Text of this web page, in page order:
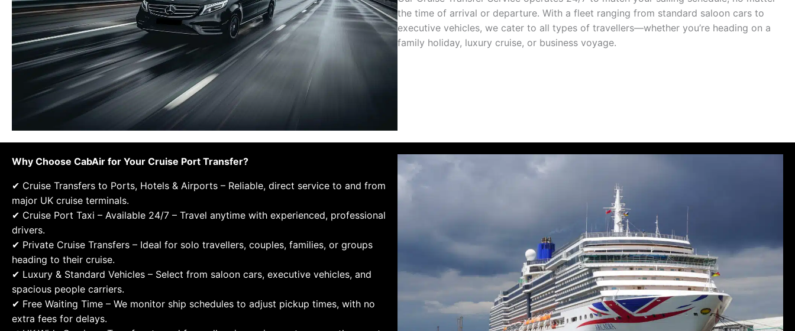
the time of arrival or departure. With a fleet ranging from standard saloon cars to
executive vehicles, we cater to all types of travellers—whether you’re heading on a
family holiday, luxury cruise, or business voyage.
Why Choose CabAir for Your Cruise Port Transfer?
✔ Cruise Transfers to Ports, Hotels & Airports – Reliable, direct service to and from
major UK cruise terminals.
✔ Cruise Port Taxi – Available 24/7 – Travel anytime with experienced, professional
drivers.
✔ Private Cruise Transfers – Ideal for solo travellers, couples, families, or groups
heading to their cruise.
✔ Luxury & Standard Vehicles – Select from saloon cars, executive vehicles, and
spacious people carriers.
✔ Free Waiting Time – We monitor ship schedules to adjust pickup times, with no
extra fees for delays.